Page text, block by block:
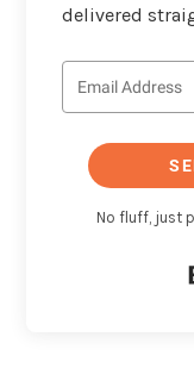
delivered
No fluff, just